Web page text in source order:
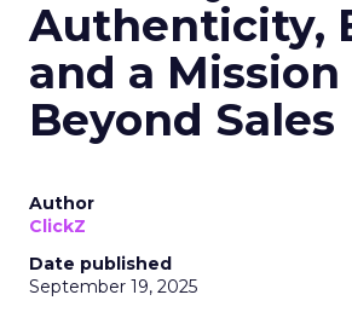
Authenticity,
and a Mission
Beyond Sales
Author
ClickZ
Date published
September 19, 2025